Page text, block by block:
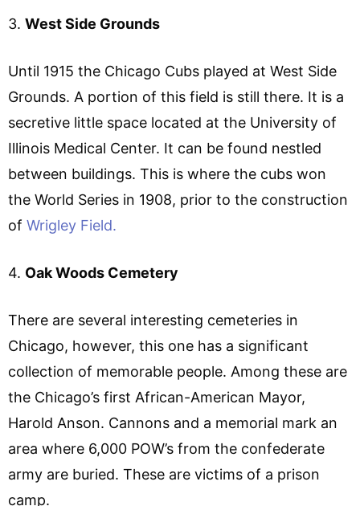
3. West Side Grounds
Until 1915 the Chicago Cubs played at West Side
Grounds. A portion of this field is still there. It is a
secretive little space located at the University of
Illinois Medical Center. It can be found nestled
between buildings. This is where the cubs won
the World Series in 1908, prior to the construction
of Wrigley Field.
4. Oak Woods Cemetery
There are several interesting cemeteries in
Chicago, however, this one has a significant
collection of memorable people. Among these are
the Chicago’s first African-American Mayor,
Harold Anson. Cannons and a memorial mark an
area where 6,000 POW’s from the confederate
army are buried. These are victims of a prison
camp.